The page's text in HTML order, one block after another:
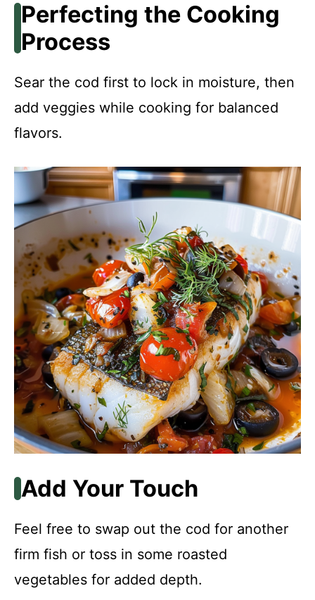
Perfecting the Cooking
Process
Sear the cod first to lock in moisture, then
add veggies while cooking for balanced
flavors.
Add Your Touch
Feel free to swap out the cod for another
firm fish or toss in some roasted
vegetables for added depth.